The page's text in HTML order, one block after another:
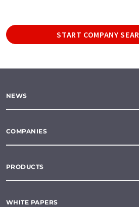
START COMPANY
NEWS
COMPANIES
PRODUCTS
WHITE PAPERS